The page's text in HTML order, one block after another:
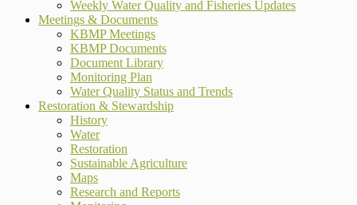
Weekly Water Quality and Fisheries Updates
Meetings & Documents
KBMP Meetings
KBMP Documents
Document Library
Monitoring Plan
Water Quality Status and Trends
Restoration & Stewardship
History
Water
Restoration
Sustainable Agriculture
Maps
Research and Reports